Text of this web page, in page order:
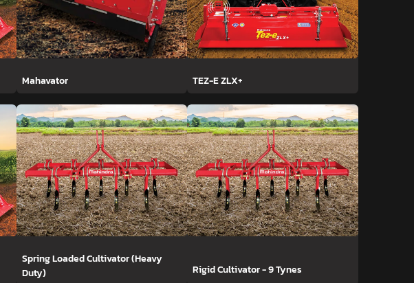
Mahavator TEZ-E ZLX+
Spring Loaded Cultivator (Heavy
Duty)
Rigid Cultivator - 9 Tynes